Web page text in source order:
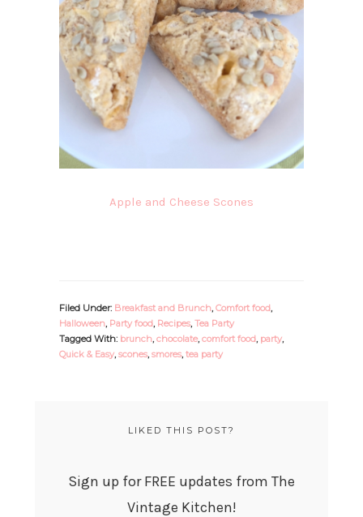
Apple and Cheese Scones
Filed Under: Breakfast and Brunch, Comfort food,
Halloween, Party food, Recipes, Tea Party
Tagged With: brunch, chocolate, comfort food, party,
Quick & Easy, scones, smores, tea party
LIKED THIS POST?
Sign up for FREE updates from The
Vintage Kitchen!